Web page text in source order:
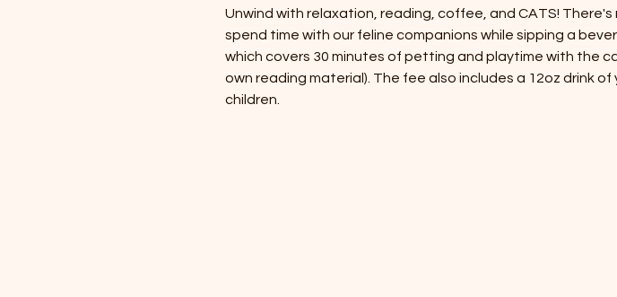
Unwind with relaxation, reading, coffee, and CATS!
spend time with our feline companions while sipping a
which covers 30 minutes of petting and playtime with the
own reading material). The fee also includes a 12oz drink
children.